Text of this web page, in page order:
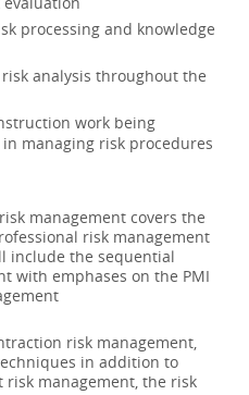
processing and knowledge
analysis throughout the
work being
managing risk procedures
management covers the
risk management
include the sequential
with emphases on the PMI
risk management,
in addition to
management, the risk